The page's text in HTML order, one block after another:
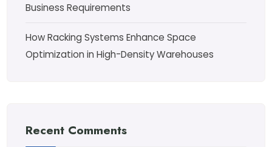
Business Requirements
How Racking Systems Enhance Space
Optimization in High-Density Warehouses
Recent Comments